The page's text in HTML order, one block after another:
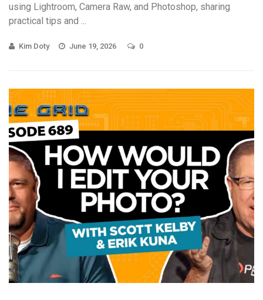
using Lightroom, Camera Raw, and Photoshop, sharing
practical tips and ...
Kim Doty June 19, 2026 0